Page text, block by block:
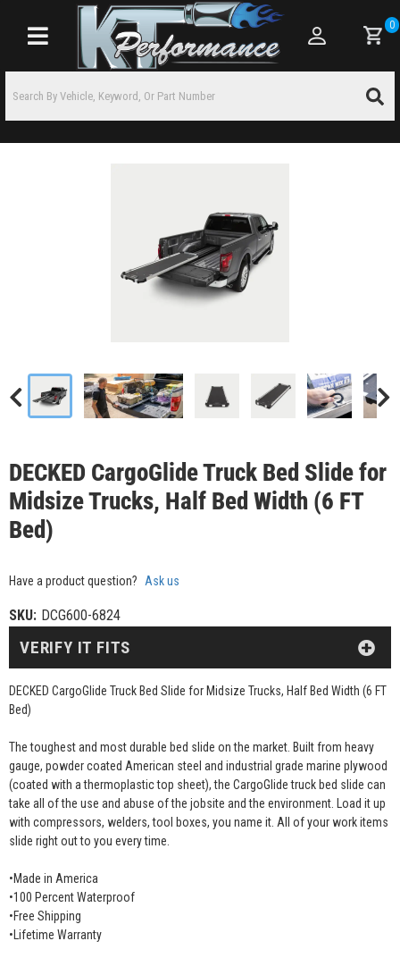
Toggle navigation
0
DECKED CargoGlide Truck Bed Slide for
Midsize Trucks, Half Bed Width (6 FT
Bed)
Have a product question? Ask us
SKU: DCG600-6824
DECKED CargoGlide Truck Bed Slide for Midsize Trucks, Half Bed Width (6 FT
Bed)
The toughest and most durable bed slide on the market. Built from heavy
gauge, powder coated American steel and industrial grade marine plywood
(coated with a thermoplastic top sheet), the CargoGlide truck bed slide can
take all of the use and abuse of the jobsite and the environment. Load it up
with compressors, welders, tool boxes, you name it. All of your work items
slide right out to you every time.
•Made in America
•100 Percent Waterproof
•Free Shipping
•Lifetime Warranty
VERIFY IT FITS